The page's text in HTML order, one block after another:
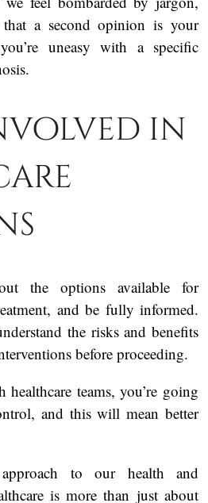
a second opinion is your
uneasy with a specific
in
the options available for
and be fully informed.
the risks and benefits
before proceeding.
teams, you’re going
and this will mean better
to our health and
is more than just about